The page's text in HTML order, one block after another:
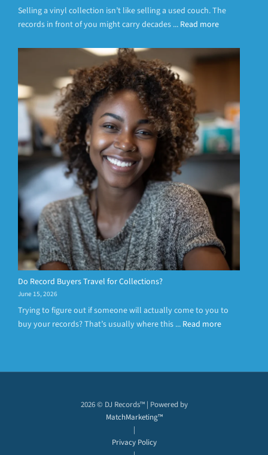
Selling a vinyl collection isn’t like selling a used couch. The
records in front of you might carry decades ... Read more
Do Record Buyers Travel for Collections?
June 15, 2026
Trying to figure out if someone will actually come to you to
buy your records? That’s usually where this ... Read more
2026 © DJ Records™ | Powered by
MatchMarketing™
|
Privacy Policy